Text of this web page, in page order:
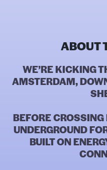
ABOUT
WE’RE KICKING
AMSTERDAM,
BEFORE
UNDERGROUND
BUILT ON